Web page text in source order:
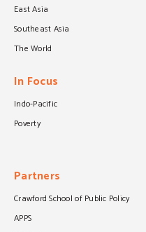
East Asia
Southeast Asia
The World
In Focus
Indo-Pacific
Poverty
Partners
Crawford School of Public Policy
APPS